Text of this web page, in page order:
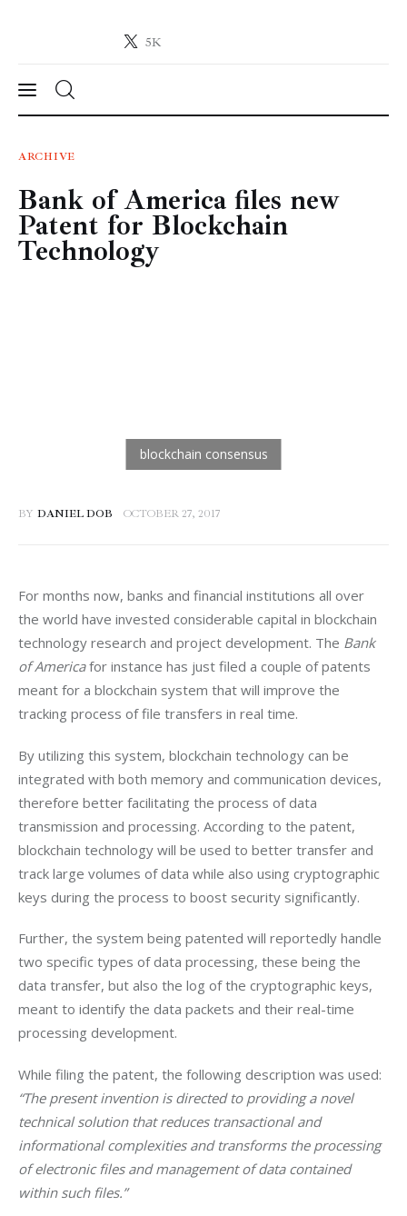
5K
Crypto-News.net
News
Technology
Markets
ARCHIVE
Bank of America files new
Patent for Blockchain
Technology
BY DANIEL DOB OCTOBER 27, 2017
For months now, banks and financial institutions all over
the world have invested considerable capital in blockchain
technology research and project development. The Bank
of America for instance has just filed a couple of patents
meant for a blockchain system that will improve the
tracking process of file transfers in real time.
By utilizing this system, blockchain technology can be
integrated with both memory and communication devices,
therefore better facilitating the process of data
transmission and processing. According to the patent,
blockchain technology will be used to better transfer and
track large volumes of data while also using cryptographic
keys during the process to boost security significantly.
Further, the system being patented will reportedly handle
two specific types of data processing, these being the
data transfer, but also the log of the cryptographic keys,
meant to identify the data packets and their real-time
processing development.
While filing the patent, the following description was used:
“The present invention is directed to providing a novel
technical solution that reduces transactional and
informational complexities and transforms the processing
of electronic files and management of data contained
within such files.”